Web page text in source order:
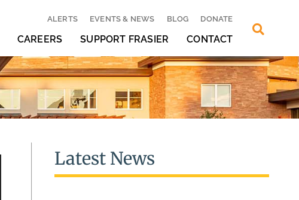
ALERTS EVENTS & NEWS BLOG DONATE
CAREERS SUPPORT FRASIER CONTACT
Latest News